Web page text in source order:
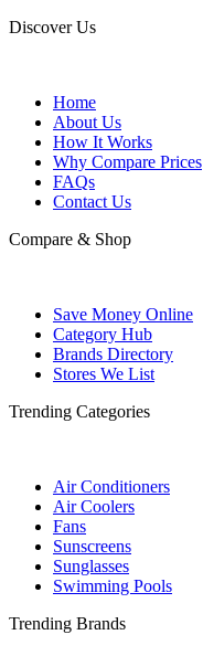
Discover Us
Home
About Us
How It Works
Why Compare Prices
FAQs
Contact Us
Compare & Shop
Save Money Online
Category Hub
Brands Directory
Stores We List
Trending Categories
Air Conditioners
Air Coolers
Fans
Sunscreens
Sunglasses
Swimming Pools
Trending Brands